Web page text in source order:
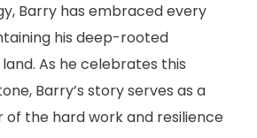
Barry has embraced every
his deep-rooted
As he celebrates this
Barry’s story serves as a
the hard work and resilience